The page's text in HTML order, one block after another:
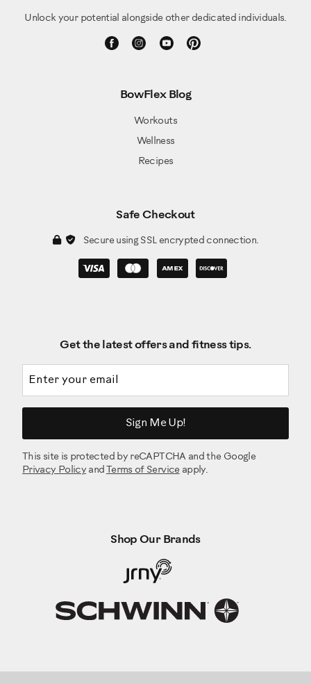
Unlock your potential alongside other dedicated individuals.
BowFlex Blog
Workouts
Wellness
Recipes
Safe Checkout
Secure using SSL encrypted connection.
Get the latest offers and fitness tips.
Sign Me Up!
This site is protected by reCAPTCHA and the Google
Privacy Policy and Terms of Serviceapply.
Shop Our Brands